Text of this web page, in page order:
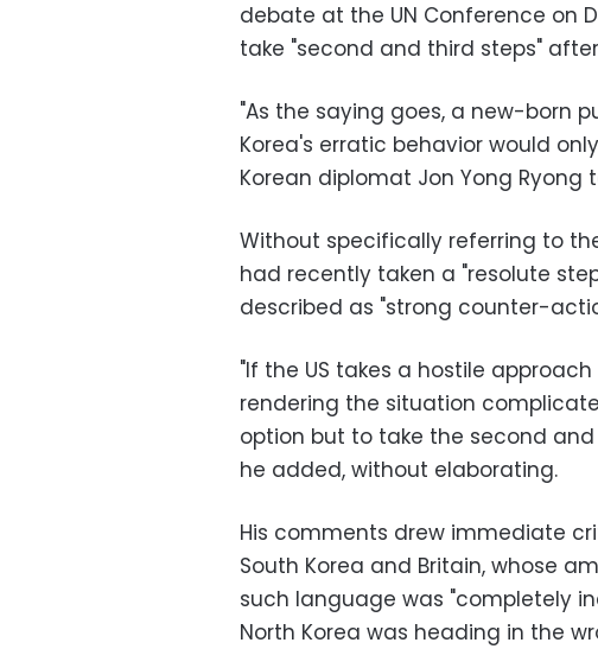
debate at the UN Conference on
take "second and third steps"
"As the saying goes, a new-born
Korea's erratic behavior would
Korean diplomat Jon Yong Ryong
Without specifically referring to
had recently taken a "resolute
described as "strong counter-
"If the US takes a hostile
rendering the situation
option but to take the second
he added, without elaborating.
His comments drew immediate
South Korea and Britain, whose
such language was "completely
North Korea was heading in the